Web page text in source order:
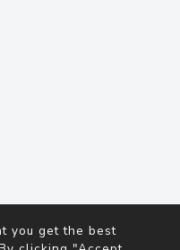
you get the best